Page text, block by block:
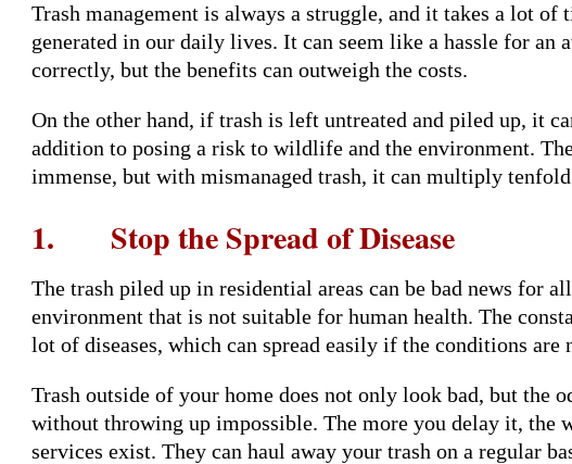
Trash management is always a struggle, and it takes a lot of
generated in our daily lives. It can seem like a hassle for an
correctly, but the benefits can outweigh the costs.
On the other hand, if trash is left untreated and piled up, it
addition to posing a risk to wildlife and the environment.
immense, but with mismanaged trash, it can multiply
1. Stop the Spread of Disease
The trash piled up in residential areas can be bad news for
environment that is not suitable for human health. The
lot of diseases, which can spread easily if the conditions are
Trash outside of your home does not only look bad, but the
without throwing up impossible. The more you delay it, the
services exist. They can haul away your trash on a regular